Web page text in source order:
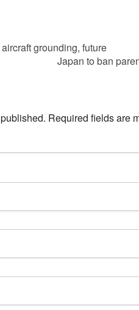
grounding, future
Japan to ban
Required fields are